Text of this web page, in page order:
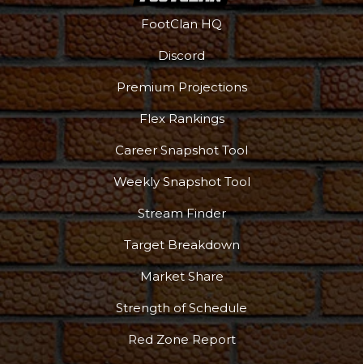
FootClan HQ
Discord
Premium Projections
Flex Rankings
Career Snapshot Tool
Weekly Snapshot Tool
Stream Finder
Target Breakdown
Market Share
Strength of Schedule
Red Zone Report